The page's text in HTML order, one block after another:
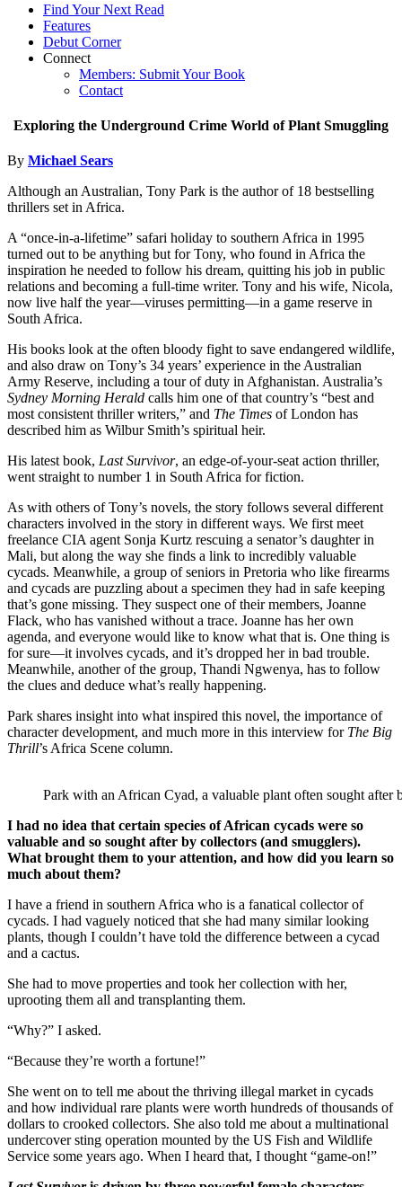
Find Your Next Read
Features
Debut Corner
Connect
Members: Submit Your Book
Contact
Exploring the Underground Crime World of Plant Smuggling
By Michael Sears
Although an Australian, Tony Park is the author of 18 bestselling
thrillers set in Africa.
A “once-in-a-lifetime” safari holiday to southern Africa in 1995
turned out to be anything but for Tony, who found in Africa the
inspiration he needed to follow his dream, quitting his job in public
relations and becoming a full-time writer. Tony and his wife, Nicola,
now live half the year—viruses permitting—in a game reserve in
South Africa.
His books look at the often bloody fight to save endangered wildlife,
and also draw on Tony’s 34 years’ experience in the Australian
Army Reserve, including a tour of duty in Afghanistan. Australia’s
Sydney Morning Herald calls him one of that country’s “best and
most consistent thriller writers,” and The Times of London has
described him as Wilbur Smith’s spiritual heir.
His latest book, Last Survivor, an edge-of-your-seat action thriller,
went straight to number 1 in South Africa for fiction.
As with others of Tony’s novels, the story follows several different
characters involved in the story in different ways. We first meet
freelance CIA agent Sonja Kurtz rescuing a senator’s daughter in
Mali, but along the way she finds a link to incredibly valuable
cycads. Meanwhile, a group of seniors in Pretoria who like firearms
and cycads are puzzling about a specimen they had in safe keeping
that’s gone missing. They suspect one of their members, Joanne
Flack, who has vanished without a trace. Joanne has her own
agenda, and everyone would like to know what that is. One thing is
for sure—it involves cycads, and it’s dropped her in bad trouble.
Meanwhile, another of the group, Thandi Ngwenya, has to follow
the clues and deduce what’s really happening.
Park shares insight into what inspired this novel, the importance of
character development, and much more in this interview for The Big
Thrill’s Africa Scene column.
Park with an African Cyad, a valuable plant often sought after
I had no idea that certain species of African cycads were so
valuable and so sought after by collectors (and smugglers).
What brought them to your attention, and how did you learn so
much about them?
I have a friend in southern Africa who is a fanatical collector of
cycads. I had vaguely noticed that she had many similar looking
plants, though I couldn’t have told the difference between a cycad
and a cactus.
She had to move properties and took her collection with her,
uprooting them all and transplanting them.
“Why?” I asked.
“Because they’re worth a fortune!”
She went on to tell me about the thriving illegal market in cycads
and how individual rare plants were worth hundreds of thousands of
dollars to crooked collectors. She also told me about a multinational
undercover sting operation mounted by the US Fish and Wildlife
Service some years ago. When I heard that, I thought “game-on!”